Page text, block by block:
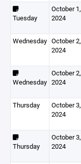
Tuesday
October 1,
2024
Wednesday October 2,
2024
Wednesday
October 2,
2024
Thursday
October 3,
2024
Thursday
October 3,
2024